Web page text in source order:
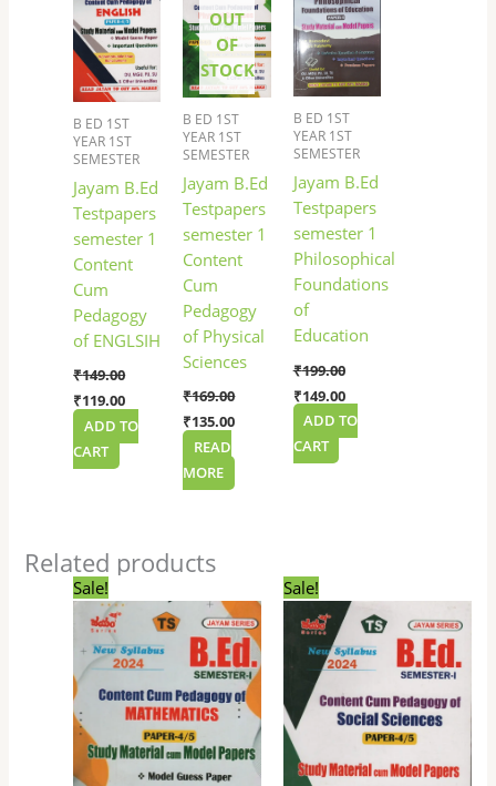
B ED 1ST
YEAR 1ST
SEMESTER
Jayam B.Ed
Testpapers
semester 1
Content
Cum
Pedagogy
of ENGLSIH
₹149.00
₹119.00
ADD TO
CART
OUT
OF
STOCK
B ED 1ST
YEAR 1ST
SEMESTER
Jayam B.Ed
Testpapers
semester 1
Content
Cum
Pedagogy
of Physical
Sciences
₹169.00
₹135.00
READ
MORE
B ED 1ST
YEAR 1ST
SEMESTER
Jayam B.Ed
Testpapers
semester 1
Philosophical
Foundations
of
Education
₹199.00
₹149.00
ADD TO
CART
Related products
Sale!
price
was:
₹169.00.
price
is:
₹135.00.
Sale!
price
was:
₹169.00.
price
₹135.00.